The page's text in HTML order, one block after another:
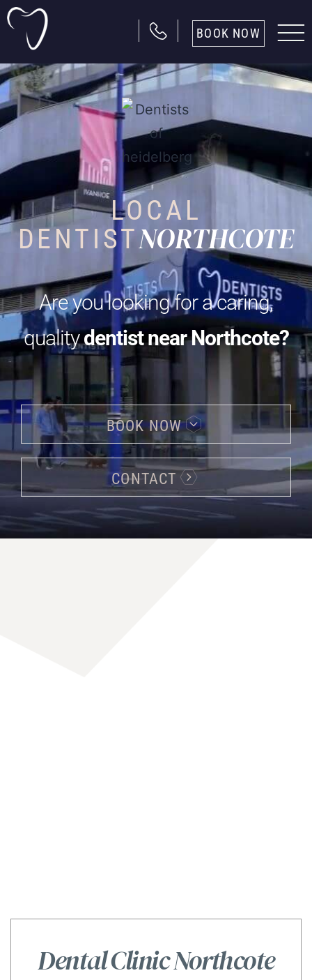
BOOK NOW
LOCAL
DENTISTNORTHCOTE
Are you looking for a caring,
qualitydentist near Northcote?
BOOK NOW
CONTACT
Dental Clinic Northcote